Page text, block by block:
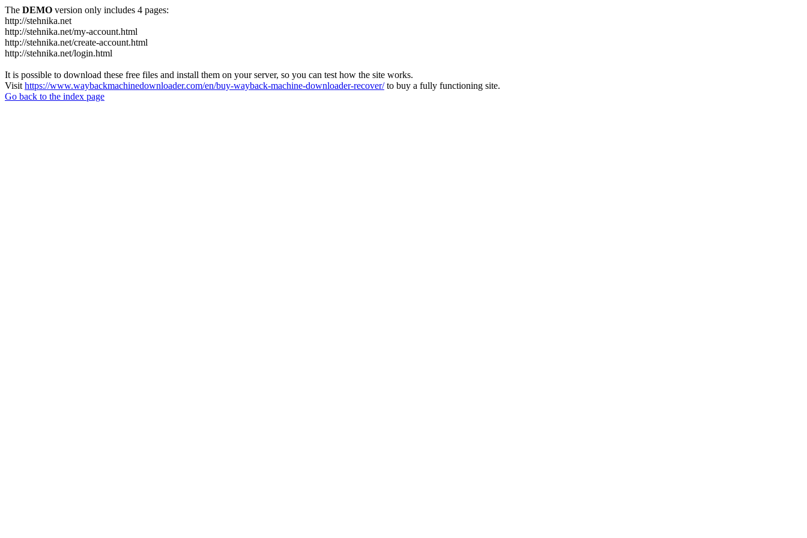
The DEMO version only includes 4 pages:
http://stehnika.net
http://stehnika.net/my-account.html
http://stehnika.net/create-account.html
http://stehnika.net/login.html
It is possible to download these free files and install them on your server, so you can test how the site works.
Visit https://www.waybackmachinedownloader.com/en/buy-wayback-machine-downloader-recover/to buy a fully functioning site.
Go back to the index page